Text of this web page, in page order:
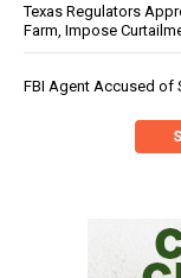
Texas Regulators
Farm, Impose
FBI Agent Accused of